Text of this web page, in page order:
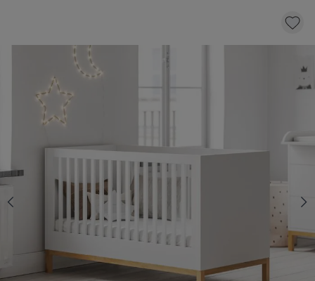
BABY COT «SOIE» | 60 X 120 CM | WHITE
300,-
Select a mattress with 10 £ discount
BABY MATTRESS «NOVA» PREMIUM
FOAM | 60 X 120 CM
74,9564,95